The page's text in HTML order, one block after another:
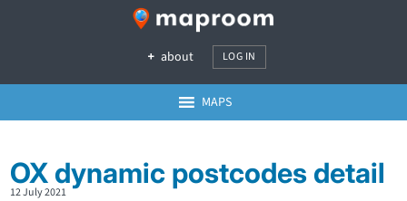
about LOG IN
MAPS
OX dynamic postcodes detail
12 July 2021